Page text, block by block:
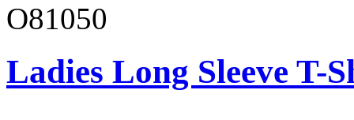
O81050
Ladies Long Sleeve T-